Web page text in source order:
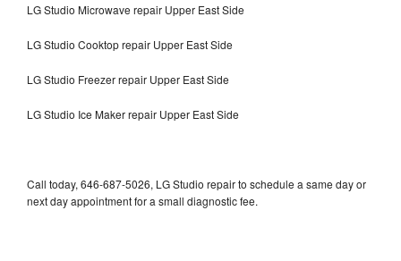
LG Studio Microwave repair Upper East Side
LG Studio Cooktop repair Upper East Side
LG Studio Freezer repair Upper East Side
LG Studio Ice Maker repair Upper East Side
Call today, 646-687-5026, LG Studio repair to schedule a same day or
next day appointment for a small diagnostic fee.